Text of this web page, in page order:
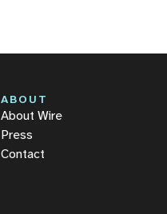
ABOUT
About Wire
Press
Contact